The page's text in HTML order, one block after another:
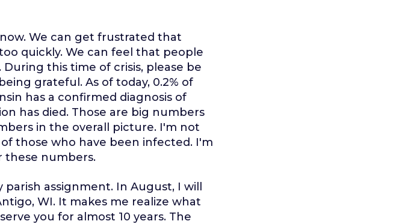
We can get frustrated that
quickly. We can feel that people
this time of crisis, please be
grateful. As of today, 0.2% of
has a confirmed diagnosis of
has died. Those are big numbers
in the overall picture. I'm not
those who have been infected. I'm
these numbers.
assignment. In August, I will
WI. It makes me realize what
you for almost 10 years. The